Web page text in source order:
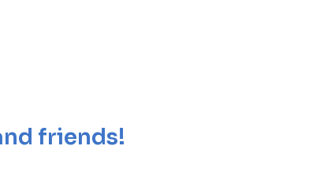
friends!